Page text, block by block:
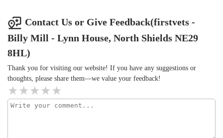
mannered though and very gentle, but the reception staff a little
unprofessional, stating during a conversation I heard that they
aren’t sure whether the medication someone was requesting was
for tablets or “up the hoop”. Made me giggle but if you’re
workplace reassuring 😅.
Contact Us or Give Feedback(firstvets -
Billy Mill - Lynn House, North Shields NE29
8HL)
Thank you for visiting our website! If you have any suggestions or
thoughts, please share them—we value your feedback!